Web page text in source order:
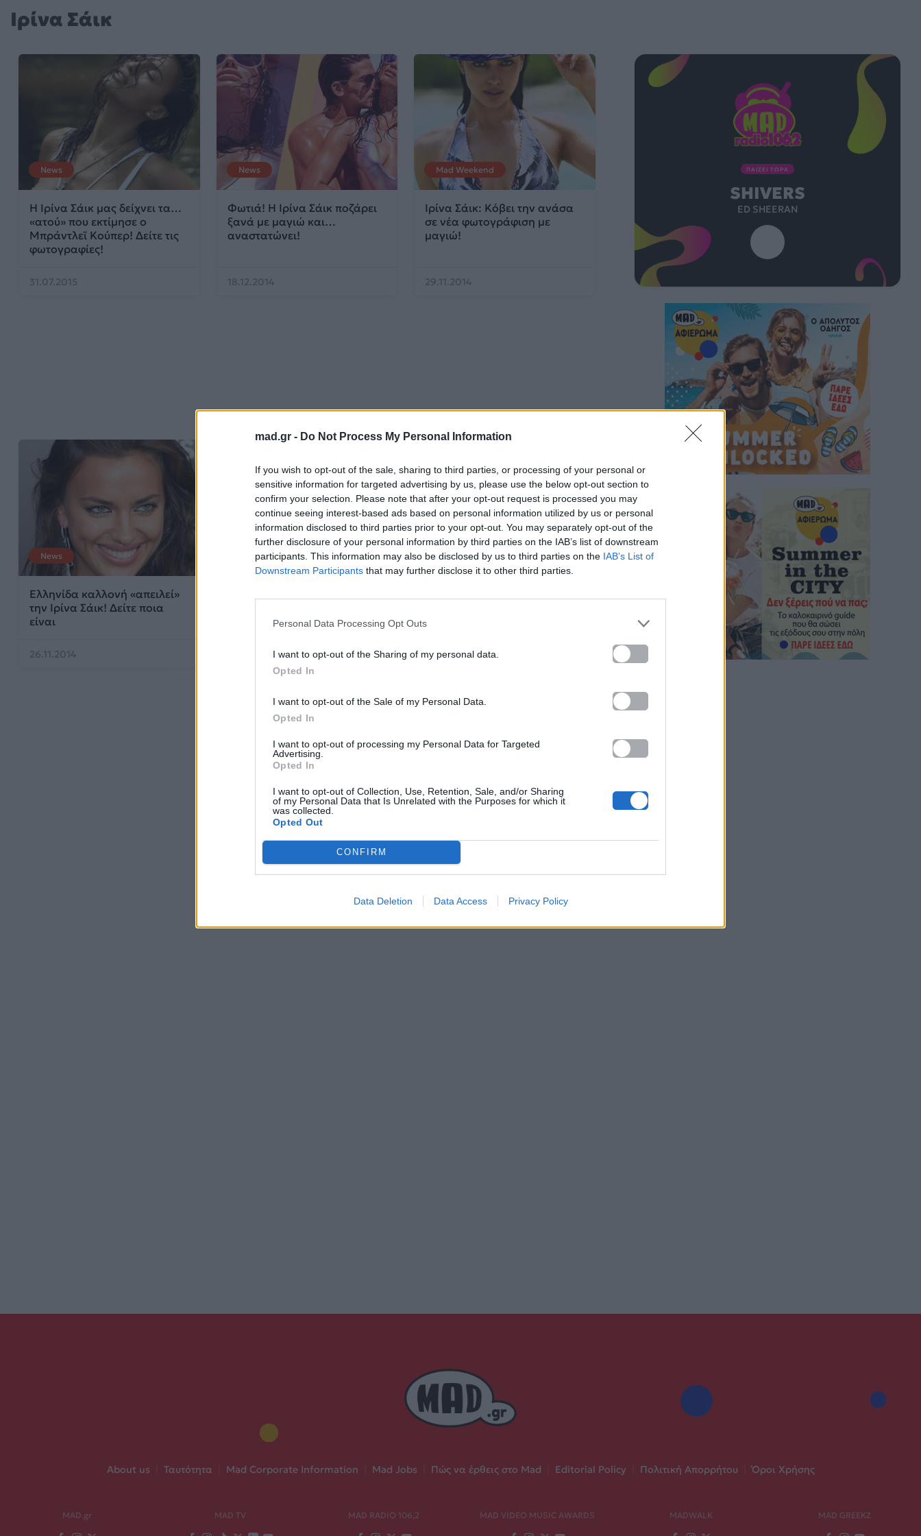
mad.gr - Do Not Process My Personal Information
If you wish to opt-out of the sale, sharing to third parties, or processing of your personal or
sensitive information for targeted advertising by us, please use the below opt-out section to
confirm your selection. Please note that after your opt-out request is processed you may
continue seeing interest-based ads based on personal information utilized by us or personal
information disclosed to third parties prior to your opt-out. You may separately opt-out of the
further disclosure of your personal information by third parties on the IAB’s list of downstream
participants. This information may also be disclosed by us to third parties on the IAB’s List of
Downstream Participants that may further disclose it to other third parties.
Personal Data Processing Opt Outs
I want to opt-out of the Sharing of my personal data.
Opted In
I want to opt-out of the Sale of my Personal Data.
Opted In
I want to opt-out of processing my Personal Data for Targeted
Advertising.
Opted In
I want to opt-out of Collection, Use, Retention, Sale, and/or Sharing
of my Personal Data that Is Unrelated with the Purposes for which it
was collected.
Opted Out
CONFIRM
Data Deletion Data Access Privacy Policy
Ιρίνα Σάικ
News
Η Ιρίνα Σάικ μας δείχνει τα…
«ατού» που εκτίμησε ο
Μπράντλεϊ Κούπερ! Δείτε τις
φωτογραφίες!
31.07.2015
News
Φωτιά! Η Ιρίνα Σάικ ποζάρει
ξανά με μαγιώ και…
αναστατώνει!
18.12.2014
Mad Weekend
Ιρίνα Σάικ: Κόβει την ανάσα
σε νέα φωτογράφιση με
μαγιώ!
29.11.2014
News
Ελληνίδα καλλονή «απειλεί»
την Ιρίνα Σάικ! Δείτε ποια
είναι
26.11.2014
ΠΑΙΖΕΙ ΤΩΡΑ
SHIVERS
ED SHEERAN
About us Ταυτότητα Mad Corporate Information Mad Jobs Πώς να έρθεις στο Mad Editorial Policy Πολιτική Απορρήτου Όροι Χρήσης
MAD.gr MAD TV MAD RADIO 106,2 MAD VIDEO MUSIC AWARDS MADWALK MAD GREEKZ